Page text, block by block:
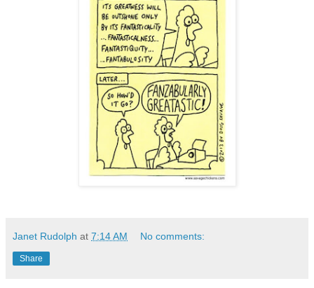
Janet Rudolph at 7:14 AM No comments:
Share